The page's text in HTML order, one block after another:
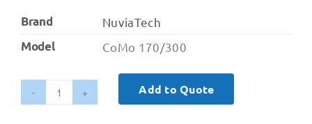
Brand
NuviaTech
Model
CoMo 170/300
CoMo
Add to Quote